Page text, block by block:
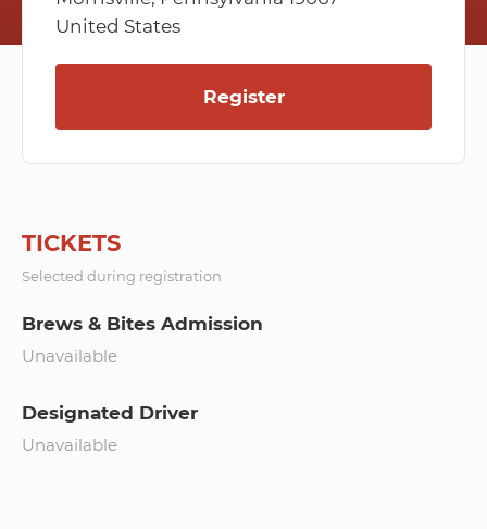
United States
Register
TICKETS
Selected during registration
Brews & Bites Admission
Unavailable
Designated Driver
Unavailable